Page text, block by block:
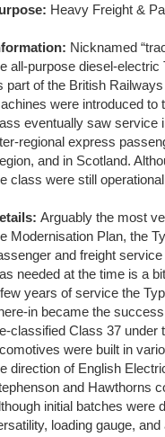
Heavy Freight &
Nicknamed
all-purpose diesel-
part of the British
were introduced to
eventually saw service
regional express
and in Scotland.
class were still
Arguably the most
Modernisation Plan, the
and freight
needed at the time is a
years of service the
in became the
classified Class 37 under
were built in
direction of English
and Hawthorns
initial batches were
loading gauge,